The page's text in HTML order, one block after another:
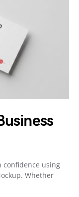
confidence using
Whether